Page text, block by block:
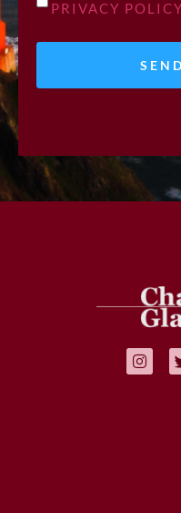
PRIVACY POLICY